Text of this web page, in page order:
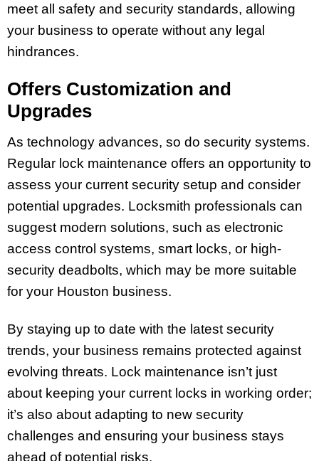
meet all safety and security standards, allowing
your business to operate without any legal
hindrances.
Offers Customization and
Upgrades
As technology advances, so do security systems.
Regular lock maintenance offers an opportunity to
assess your current security setup and consider
potential upgrades. Locksmith professionals can
suggest modern solutions, such as electronic
access control systems, smart locks, or high-
security deadbolts, which may be more suitable
for your Houston business.
By staying up to date with the latest security
trends, your business remains protected against
evolving threats. Lock maintenance isn’t just
about keeping your current locks in working order;
it’s also about adapting to new security
challenges and ensuring your business stays
ahead of potential risks.